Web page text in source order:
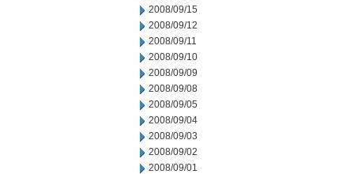
2008/09/15
2008/09/12
2008/09/11
2008/09/10
2008/09/09
2008/09/08
2008/09/05
2008/09/04
2008/09/03
2008/09/02
2008/09/01